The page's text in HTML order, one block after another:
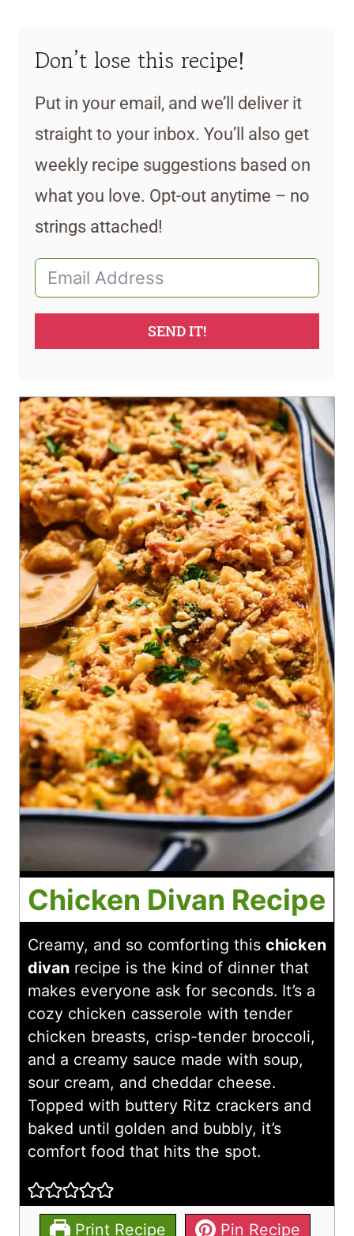
Don’t lose this recipe!
Put in your email, and we’ll deliver it
straight to your inbox. You’ll also get
weekly recipe suggestions based on
what you love. Opt-out anytime – no
strings attached!
SEND IT!
Chicken Divan Recipe
Creamy, and so comforting this chicken
divan recipe is the kind of dinner that
makes everyone ask for seconds. It’s a
cozy chicken casserole with tender
chicken breasts, crisp-tender broccoli,
and a creamy sauce made with soup,
sour cream, and cheddar cheese.
Topped with buttery Ritz crackers and
baked until golden and bubbly, it’s
comfort food that hits the spot.
Print Recipe Pin Recipe